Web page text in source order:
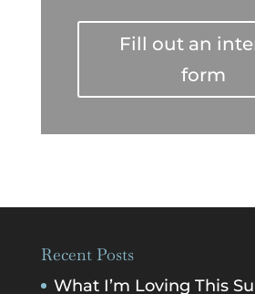
Fill out an
form
Recent Posts
What I’m Loving This